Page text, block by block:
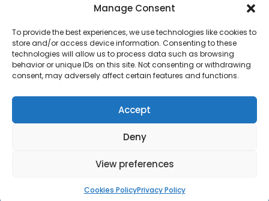
Manage Consent
To provide the best experiences, we use technologies like cookies to
store and/or access device information. Consenting to these
technologies will allow us to process data such as browsing
behavior or unique IDs on this site. Not consenting or withdrawing
consent, may adversely affect certain features and functions.
Accept
Deny
View preferences
Cookies PolicyPrivacy Policy
Copyright © 2026 Rai's Pharmacy. All Rights Reserved.